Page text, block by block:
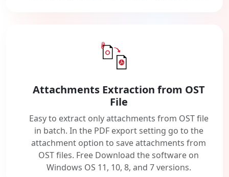
Attachments Extraction from OST
File
Easy to extract only attachments from OST file
in batch. In the PDF export setting go to the
attachment option to save attachments from
OST files. Free Download the software on
Windows OS 11, 10, 8, and 7 versions.